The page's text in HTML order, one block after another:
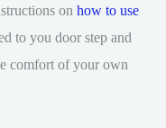
on how to use
to you door step and
comfort of your own